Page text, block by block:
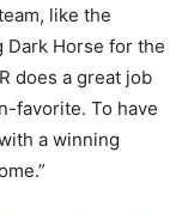
like the
Dark Horse for the
does a great job
favorite. To have
a winning